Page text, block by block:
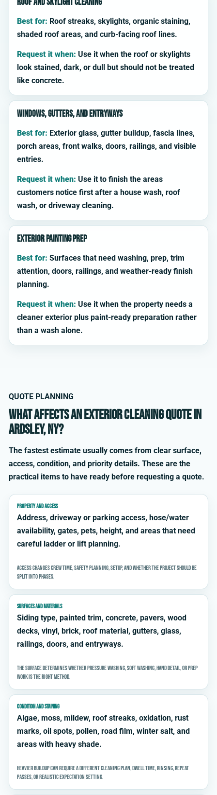
Best for: Roof streaks, skylights, organic staining,
shaded roof areas, and curb-facing roof lines.
Request it when: Use it when the roof or skylights
look stained, dark, or dull but should not be treated
like concrete.
Windows, gutters, and entryways
Best for: Exterior glass, gutter buildup, fascia lines,
porch areas, front walks, doors, railings, and visible
entries.
Request it when: Use it to finish the areas
customers notice first after a house wash, roof
wash, or driveway cleaning.
Exterior painting prep
Best for: Surfaces that need washing, prep, trim
attention, doors, railings, and weather-ready finish
planning.
Request it when: Use it when the property needs a
cleaner exterior plus paint-ready preparation rather
than a wash alone.
QUOTE PLANNING
What affects an exterior cleaning quote in
Ardsley, NY?
The fastest estimate usually comes from clear surface,
access, condition, and priority details. These are the
practical items to have ready before requesting a quote.
PROPERTY AND ACCESS
Address, driveway or parking access, hose/water
availability, gates, pets, height, and areas that need
careful ladder or lift planning.
Access changes crew time, safety planning, setup, and whether the project should be
split into phases.
SURFACES AND MATERIALS
Siding type, painted trim, concrete, pavers, wood
decks, vinyl, brick, roof material, gutters, glass,
railings, doors, and entryways.
The surface determines whether pressure washing, soft washing, hand detail, or prep
work is the right method.
CONDITION AND STAINING
Algae, moss, mildew, roof streaks, oxidation, rust
marks, oil spots, pollen, road film, winter salt, and
areas with heavy shade.
Heavier buildup can require a different cleaning plan, dwell time, rinsing, repeat
passes, or realistic expectation setting.